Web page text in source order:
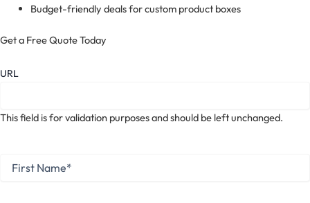
Budget-friendly deals for custom product boxes
Get a Free Quote Today
URL
This field is for validation purposes and should be left unchanged.
Name *